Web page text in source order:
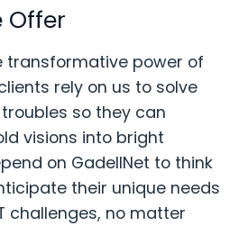
Offer
transformative power of
rely on us to solve
so they can
visions into bright
on GadellNet to think
their unique needs
challenges, no matter